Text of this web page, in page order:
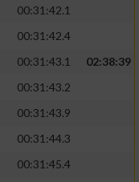
00:31:42.1
00:31:42.4
00:31:43.1
02:38:39
00:31:43.2
00:31:43.9
00:31:44.3
00:31:45.4